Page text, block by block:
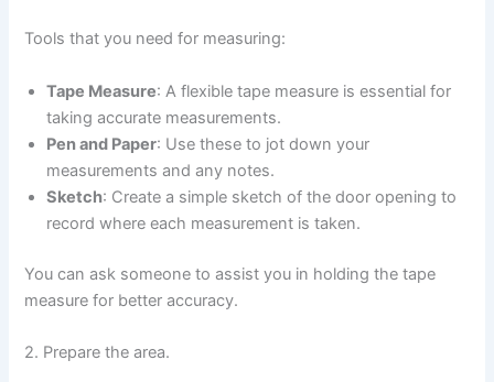
Tools that you need for measuring:
Tape Measure: A flexible tape measure is essential for
taking accurate measurements.
Pen and Paper: Use these to jot down your
measurements and any notes.
Sketch: Create a simple sketch of the door opening to
record where each measurement is taken.
You can ask someone to assist you in holding the tape
measure for better accuracy.
2. Prepare the area.